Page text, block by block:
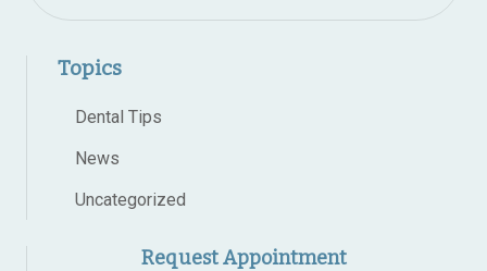
Topics
Dental Tips
News
Uncategorized
Request Appointment